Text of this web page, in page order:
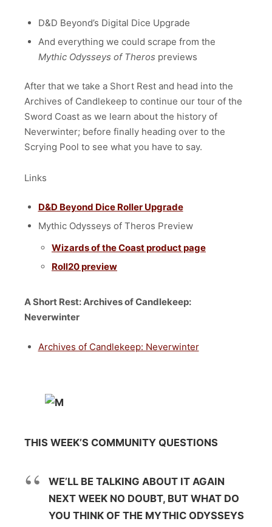
D&D Beyond’s Digital Dice Upgrade
And everything we could scrape from the
Mythic Odysseys of Theros previews
After that we take a Short Rest and head into the
Archives of Candlekeep to continue our tour of the
Sword Coast as we learn about the history of
Neverwinter; before finally heading over to the
Scrying Pool to see what you have to say.
Links
D&D Beyond Dice Roller Upgrade
Mythic Odysseys of Theros Preview
Wizards of the Coast product page
Roll20 preview
A Short Rest: Archives of Candlekeep:
Neverwinter
Archives of Candlekeep: Neverwinter
THIS WEEK’S COMMUNITY QUESTIONS
WE’LL BE TALKING ABOUT IT AGAIN
NEXT WEEK NO DOUBT, BUT WHAT DO
YOU THINK OF THE MYTHIC ODYSSEYS